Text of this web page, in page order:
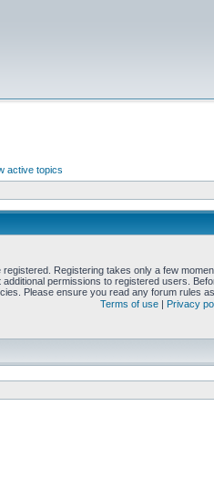
active topics
registered. Registering takes only a few
permissions to registered users.
Please ensure you read any forum rules
Terms of use | Privacy